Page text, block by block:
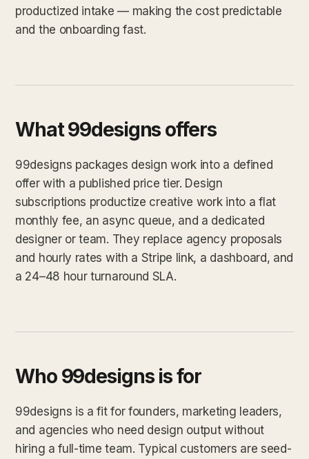
productized intake — making the cost predictable
and the onboarding fast.
What 99designs offers
99designs packages design work into a defined
offer with a published price tier. Design
subscriptions productize creative work into a flat
monthly fee, an async queue, and a dedicated
designer or team. They replace agency proposals
and hourly rates with a Stripe link, a dashboard, and
a 24–48 hour turnaround SLA.
Who 99designs is for
99designs is a fit for founders, marketing leaders,
and agencies who need design output without
hiring a full-time team. Typical customers are seed-